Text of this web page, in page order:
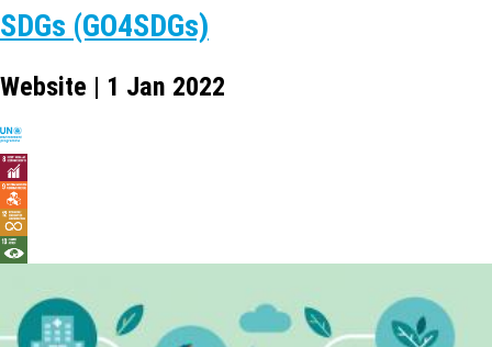
SDGs (GO4SDGs)
Website | 1 Jan 2022